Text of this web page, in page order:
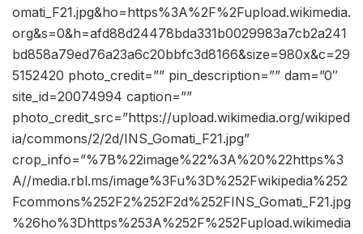
omati_F21.jpg&ho=https%3A%2F%2Fupload.wikimedia.
org&s=0&h=afd88d24478bda331b0029983a7cb2a241
bd858a79ed76a23a6c20bbfc3d8166&size=980x&c=29
5152420 photo_credit=”” pin_description=”” dam=”0″
site_id=20074994 caption=””
photo_credit_src=”https://upload.wikimedia.org/wikiped
ia/commons/2/2d/INS_Gomati_F21.jpg”
crop_info=”%7B%22image%22%3A%20%22https%3
A//media.rbl.ms/image%3Fu%3D%252Fwikipedia%252
Fcommons%252F2%252F2d%252FINS_Gomati_F21.jpg
%26ho%3Dhttps%253A%252F%252Fupload.wikimedia